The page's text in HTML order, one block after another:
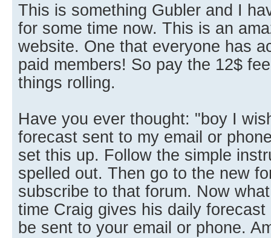
This is something Gubler and I
for some time now. This is an
website. One that everyone has
paid members! So pay the 12$
things rolling.
Have you ever thought: "boy I
forecast sent to my email or
set this up. Follow the simple
spelled out. Then go to the new
subscribe to that forum. Now
time Craig gives his daily
be sent to your email or phone.